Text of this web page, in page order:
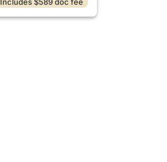
Includes $589 doc fee